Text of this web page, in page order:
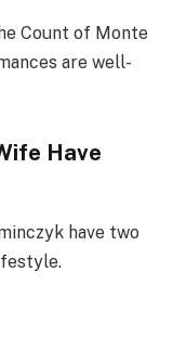
Count of Monte
are well-
Have
have two